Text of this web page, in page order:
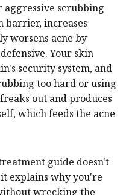
scrubbing
barrier, increases
worsens acne by
Your skin
security system, and
too hard or using
out and produces
which feeds the acne
guide doesn't
explains why you're
wrecking the